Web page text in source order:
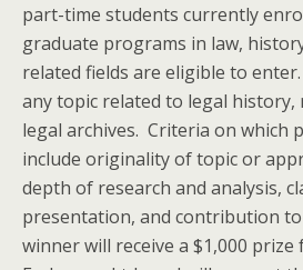
part-time students currently
graduate programs in law,
related fields are eligible to
any topic related to legal history,
legal archives. Criteria on which
include originality of topic or
depth of research and analysis,
presentation, and contribution
winner will receive a $1,000